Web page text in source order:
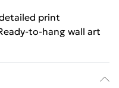
print
to-hang wall art